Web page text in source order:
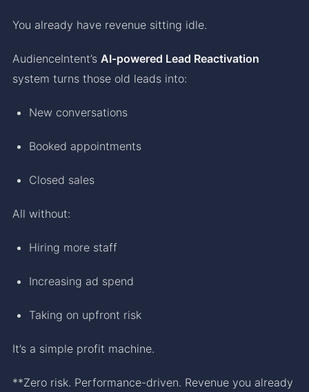
You already have revenue sitting idle.
AudienceIntent’s AI-powered Lead Reactivation
system turns those old leads into:
New conversations
Booked appointments
Closed sales
All without:
Hiring more staff
Increasing ad spend
Taking on upfront risk
It’s a simple profit machine.
**Zero risk. Performance-driven. Revenue you already